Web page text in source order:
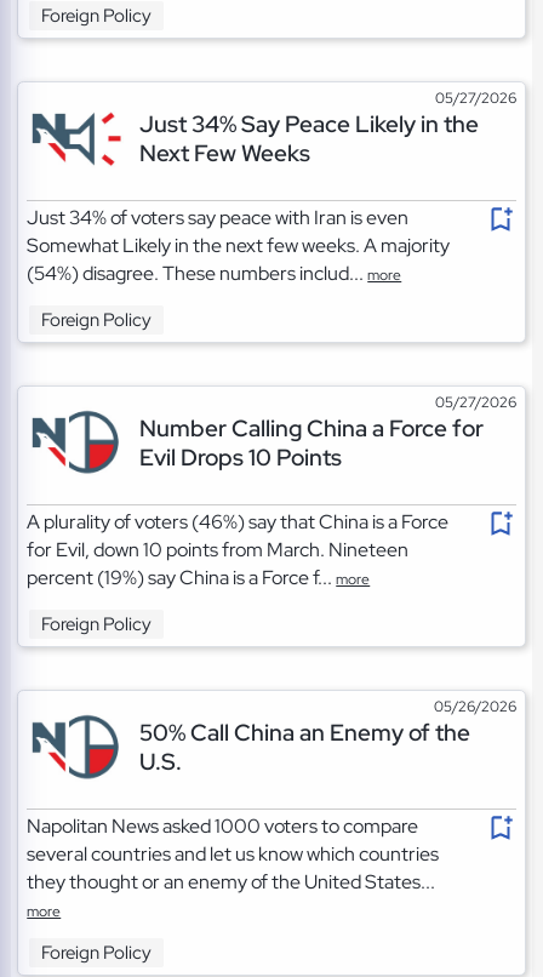
Foreign Policy
05/27/2026
Just 34% Say Peace Likely in the
Next Few Weeks
Just 34% of voters say peace with Iran is even
Somewhat Likely in the next few weeks. A majority
(54%) disagree. These numbers includ...more
Foreign Policy
05/27/2026
Number Calling China a Force for
Evil Drops 10 Points
A plurality of voters (46%) say that China is a Force
for Evil, down 10 points from March. Nineteen
percent (19%) say China is a Force f...more
Foreign Policy
05/26/2026
50% Call China an Enemy of the
U.S.
Napolitan News asked 1000 voters to compare
several countries and let us know which countries
they thought or an enemy of the United States...
more
Foreign Policy